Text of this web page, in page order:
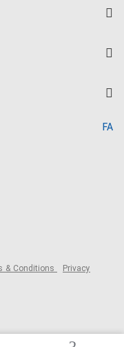
FA
& Conditions Privacy